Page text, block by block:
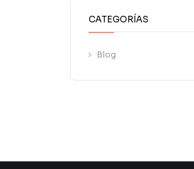
CATEGORÍAS
Blog